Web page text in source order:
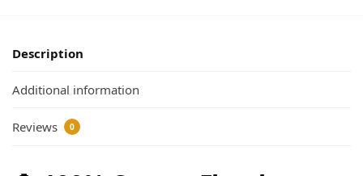
Description
Additional information
Reviews 0